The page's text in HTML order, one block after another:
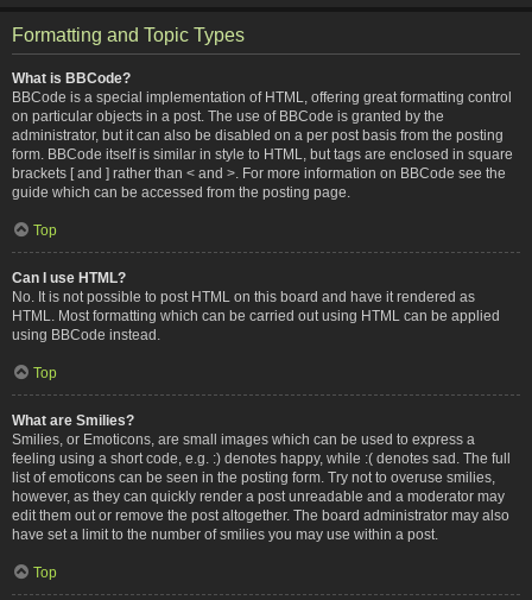
Formatting and Topic Types
What is BBCode?
BBCode is a special implementation of HTML, offering great formatting control
on particular objects in a post. The use of BBCode is granted by the
administrator, but it can also be disabled on a per post basis from the posting
form. BBCode itself is similar in style to HTML, but tags are enclosed in square
brackets [ and ] rather than < and >. For more information on BBCode see the
guide which can be accessed from the posting page.
Top
Can I use HTML?
No. It is not possible to post HTML on this board and have it rendered as
HTML. Most formatting which can be carried out using HTML can be applied
using BBCode instead.
Top
What are Smilies?
Smilies, or Emoticons, are small images which can be used to express a
feeling using a short code, e.g. :) denotes happy, while :( denotes sad. The full
list of emoticons can be seen in the posting form. Try not to overuse smilies,
however, as they can quickly render a post unreadable and a moderator may
edit them out or remove the post altogether. The board administrator may also
have set a limit to the number of smilies you may use within a post.
Top